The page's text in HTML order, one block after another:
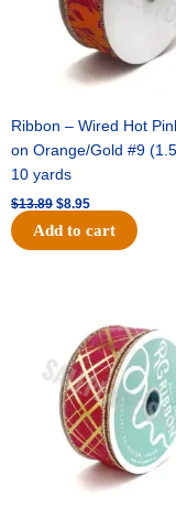
Ribbon – Wired Hot
on Orange/Gold #9
10 yards
$13.89 $8.95
Add to cart
$10.99.
is:
$7.75.